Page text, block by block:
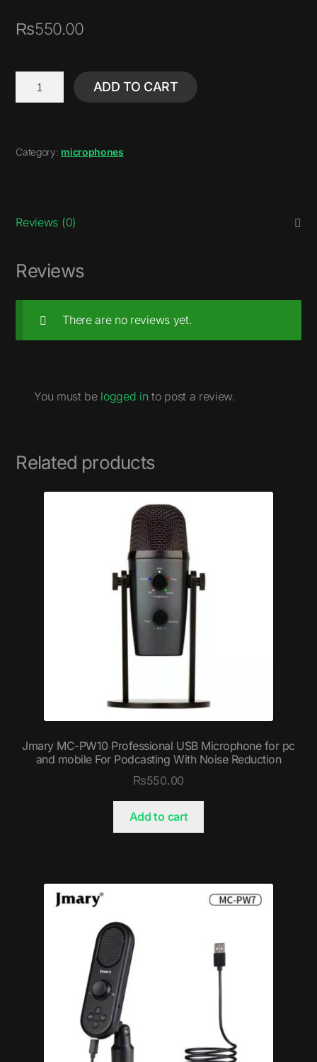
₨550.00
ADD TO CART
Category: microphones
Reviews (0)
Reviews
There are no reviews yet.
You must be logged in to post a review.
Related products
Jmary MC-PW10 Professional USB Microphone for pc
and mobile For Podcasting With Noise Reduction
₨550.00
Add to cart